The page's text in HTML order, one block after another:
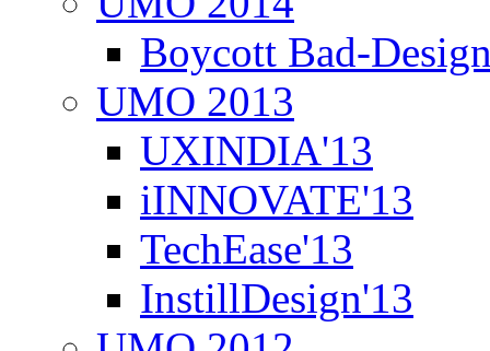
Boycott Bad-
UMO 2013
UXINDIA'13
iINNOVATE'13
TechEase'13
InstillDesign'13